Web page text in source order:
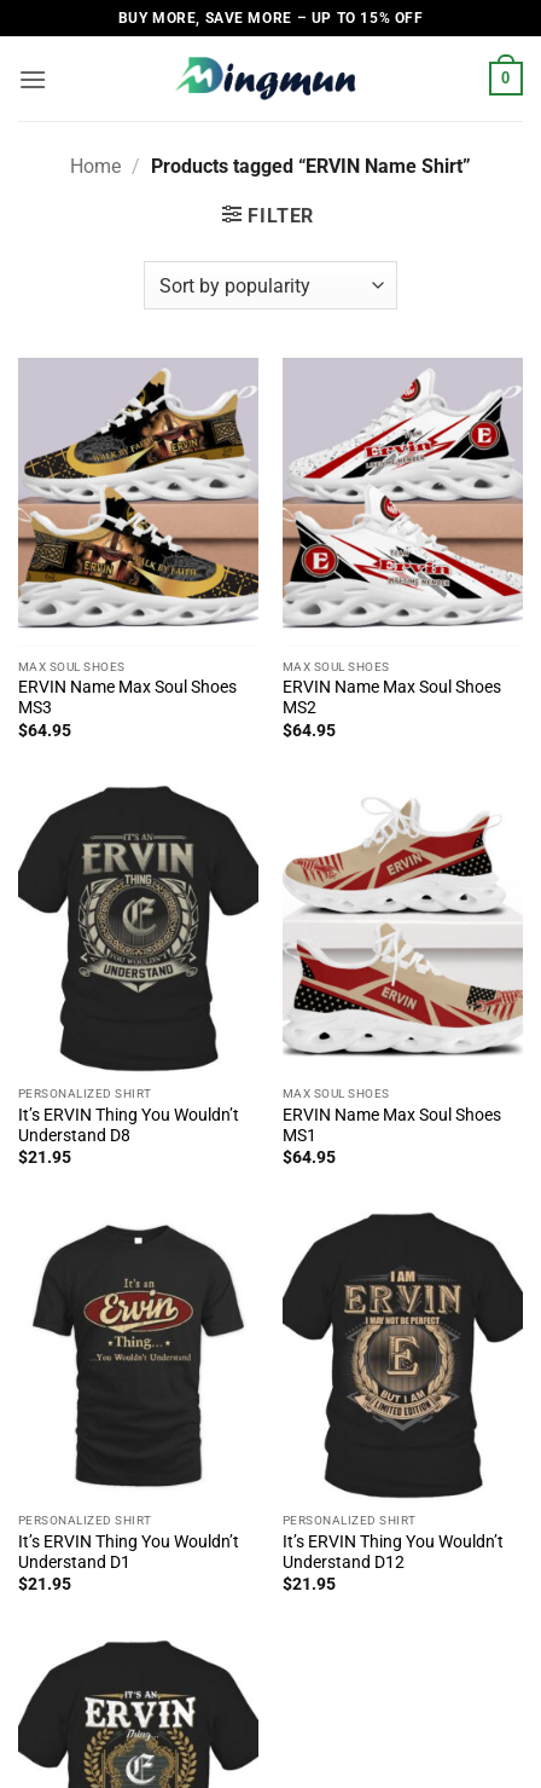
to
content
BUY MORE, SAVE MORE – UP TO 15% OFF
0
Home / Products tagged “ERVIN Name Shirt”
FILTER
MAX SOUL SHOES
ERVIN Name Max Soul Shoes
MS3
$64.95
MAX SOUL SHOES
ERVIN Name Max Soul Shoes
MS2
$64.95
PERSONALIZED SHIRT
It’s ERVIN Thing You Wouldn’t
Understand D8
$21.95
MAX SOUL SHOES
ERVIN Name Max Soul Shoes
MS1
$64.95
PERSONALIZED SHIRT
It’s ERVIN Thing You Wouldn’t
Understand D1
$21.95
PERSONALIZED SHIRT
It’s ERVIN Thing You Wouldn’t
Understand D12
$21.95